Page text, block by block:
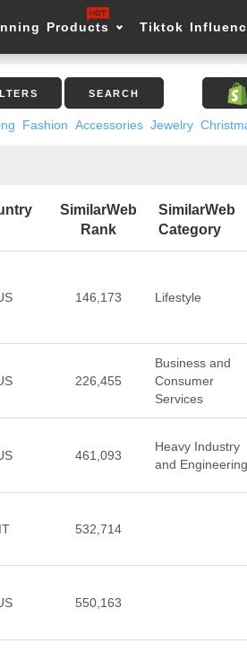
Products Tiktok
SEARCH
Fashion Accessories Jewelry
SimilarWeb
Rank
SimilarWeb
Category
146,173 Lifestyle
226,455
Business and
Consumer
Services
461,093
Heavy Industry
and Engineering
IT 532,714
550,163